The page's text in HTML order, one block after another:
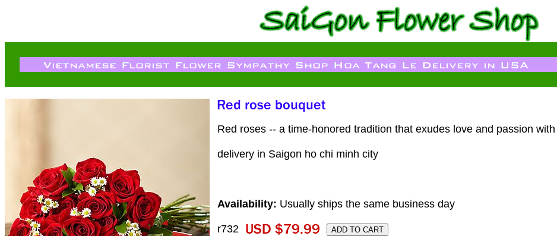
Red roses -- a time-honored tradition that exudes love and passion
delivery in Saigon ho chi minh city
Availability: Usually ships the same business day
r732